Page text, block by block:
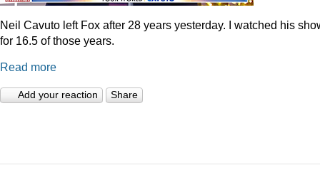
Neil Cavuto left Fox after 28 years yesterday. I watched his
for 16.5 of those years.
Read more
Add your reaction Share